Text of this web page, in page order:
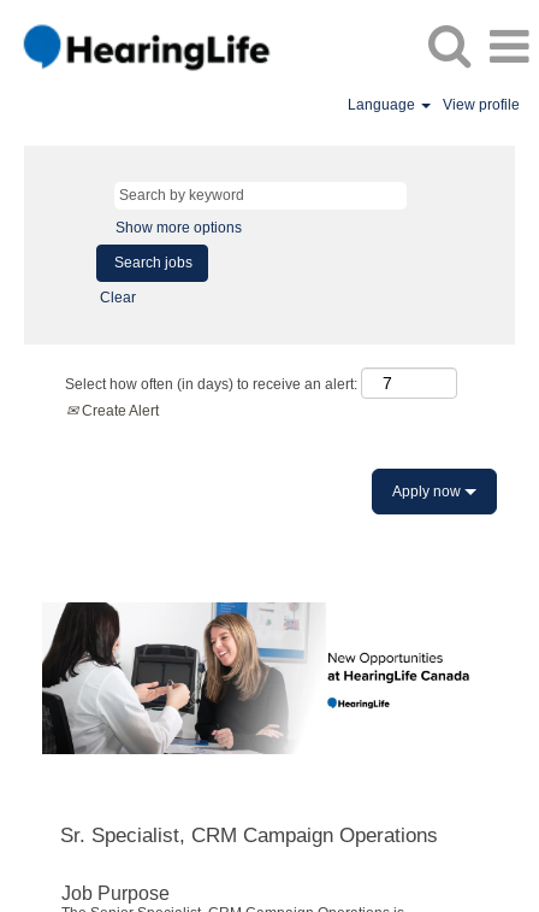
Language View profile
Show more options
Clear
Select how often (in days) to receive an alert:
Create Alert
Apply now
Sr. Specialist, CRM Campaign Operations
Job Purpose